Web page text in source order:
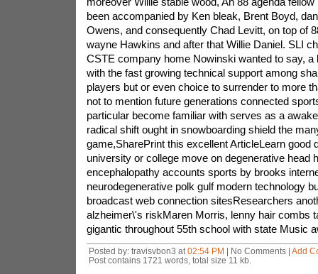
Posted by: travisvbon3 at 02:54 PM | No Comments | Add
Post contains 1721 words, total size 11 kb.